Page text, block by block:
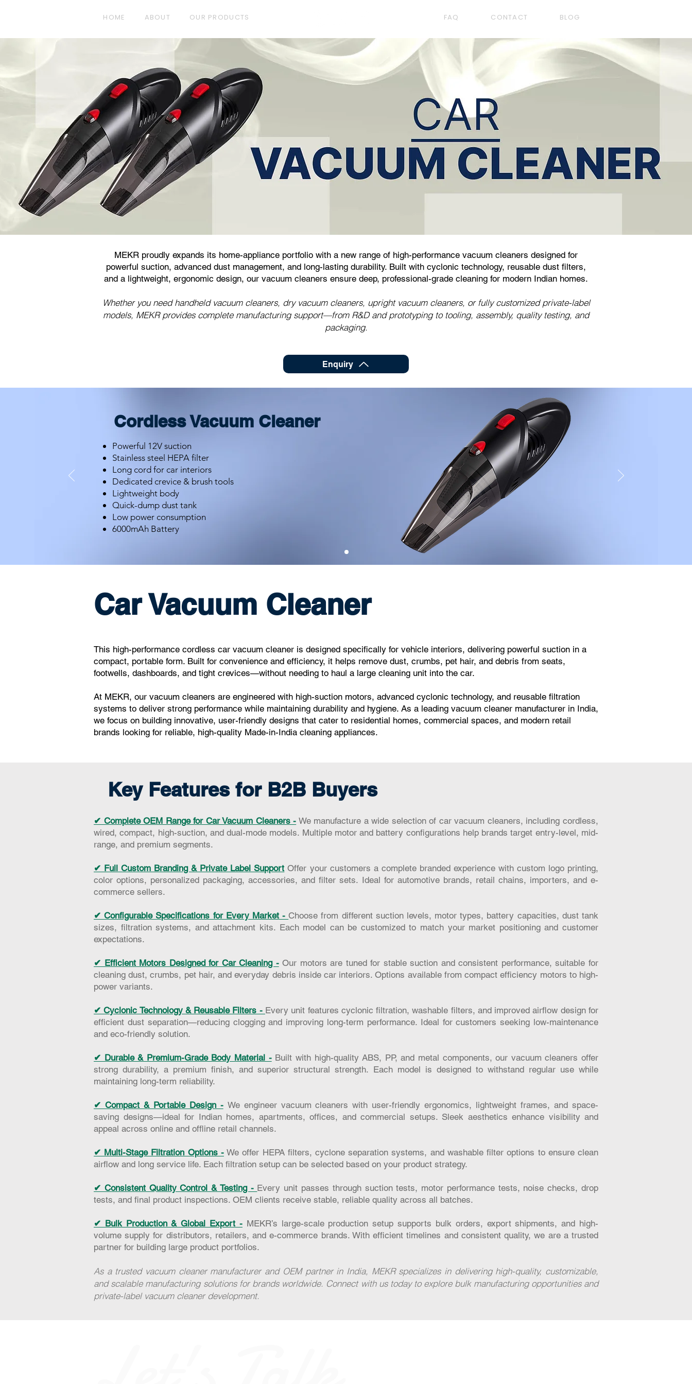
HOME ABOUT OUR PRODUCTS FAQ CONTACT BLOG
MEKR proudly expands its home-appliance portfolio with a new range of high-performance vacuum cleaners designed for
powerful suction, advanced dust management, and long-lasting durability. Built with cyclonic technology, reusable dust filters,
and a lightweight, ergonomic design, our vacuum cleaners ensure deep, professional-grade cleaning for modern Indian homes.
Whether you need handheld vacuum cleaners, dry vacuum cleaners, upright vacuum cleaners, or fully customized private-label
models, MEKR provides complete manufacturing support—from R&D and prototyping to tooling, assembly, quality testing, and
packaging.
Enquiry
Cordless Vacuum Cleaner
Powerful 12V suction
Stainless steel HEPA filter
Long cord for car interiors
Dedicated crevice & brush tools
Lightweight body
Quick-dump dust tank
Low power consumption
6000mAh Battery
CMS
Car Vacuum Cleaner
This high-performance cordless car vacuum cleaner is designed specifically for vehicle interiors, delivering powerful suction in a
compact, portable form. Built for convenience and efficiency, it helps remove dust, crumbs, pet hair, and debris from seats,
footwells, dashboards, and tight crevices—without needing to haul a large cleaning unit into the car.
At MEKR, our vacuum cleaners are engineered with high-suction motors, advanced cyclonic technology, and reusable filtration
systems to deliver strong performance while maintaining durability and hygiene. As a leading vacuum cleaner manufacturer in India,
we focus on building innovative, user-friendly designs that cater to residential homes, commercial spaces, and modern retail
brands looking for reliable, high-quality Made-in-India cleaning appliances.
Key Features for B2B Buyers
✔ Complete OEM Range for Car Vacuum Cleaners - We manufacture a wide selection of car vacuum cleaners, including cordless,
wired, compact, high-suction, and dual-mode models. Multiple motor and battery configurations help brands target entry-level, mid-
range, and premium segments.
✔ Full Custom Branding & Private Label Support Offer your customers a complete branded experience with custom logo printing,
color options, personalized packaging, accessories, and filter sets. Ideal for automotive brands, retail chains, importers, and e-
commerce sellers.
✔ Configurable Specifications for Every Market -Choose from different suction levels, motor types, battery capacities, dust tank
sizes, filtration systems, and attachment kits. Each model can be customized to match your market positioning and customer
expectations.
✔ Efficient Motors Designed for Car Cleaning -Our motors are tuned for stable suction and consistent performance, suitable for
cleaning dust, crumbs, pet hair, and everyday debris inside car interiors. Options available from compact efficiency motors to high-
power variants.
✔ Cyclonic Technology & Reusable Filters - Every unit features cyclonic filtration, washable filters, and improved airflow design for
efficient dust separation—reducing clogging and improving long-term performance. Ideal for customers seeking low-maintenance
and eco-friendly solution.
✔ Durable & Premium-Grade Body Material -Built with high-quality ABS, PP, and metal components, our vacuum cleaners offer
strong durability, a premium finish, and superior structural strength. Each model is designed to withstand regular use while
maintaining long-term reliability.
✔ Compact & Portable Design - We engineer vacuum cleaners with user-friendly ergonomics, lightweight frames, and space-
saving designs—ideal for Indian homes, apartments, offices, and commercial setups. Sleek aesthetics enhance visibility and
appeal across online and offline retail channels.
✔ Multi-Stage Filtration Options -We offer HEPA filters, cyclone separation systems, and washable filter options to ensure clean
airflow and long service life. Each filtration setup can be selected based on your product strategy.
✔ Consistent Quality Control & Testing - Every unit passes through suction tests, motor performance tests, noise checks, drop
tests, and final product inspections. OEM clients receive stable, reliable quality across all batches.
✔ Bulk Production & Global Export -MEKR’s large-scale production setup supports bulk orders, export shipments, and high-
volume supply for distributors, retailers, and e-commerce brands. With efficient timelines and consistent quality, we are a trusted
partner for building large product portfolios.
As a trusted vacuum cleaner manufacturer and OEM partner in India, MEKR specializes in delivering high-quality, customizable,
and scalable manufacturing solutions for brands worldwide. Connect with us today to explore bulk manufacturing opportunities and
private-label vacuum cleaner development.